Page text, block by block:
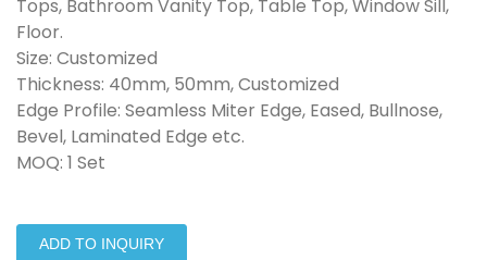
Tops, Bathroom Vanity Top, Table Top, Window Sill,
Floor.
Size: Customized
Thickness: 40mm, 50mm, Customized
Edge Profile: Seamless Miter Edge, Eased, Bullnose,
Bevel, Laminated Edge etc.
MOQ: 1 Set
ADD TO INQUIRY